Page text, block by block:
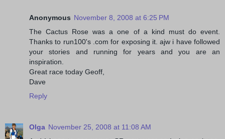
Anonymous November 8, 2008 at 6:25 PM
The Cactus Rose was a one of a kind must do event.
Thanks to run100's .com for exposing it. ajw i have followed
your stories and running for years and you are an
inspiration.
Great race today Geoff,
Dave
Reply
Olga November 25, 2008 at 11:08 AM